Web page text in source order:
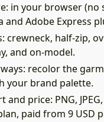
in your browser (no
and Adobe Express
crewneck, half-zip,
and on-model.
recolor the
your brand palette.
and price: PNG,
paid from 9 USD